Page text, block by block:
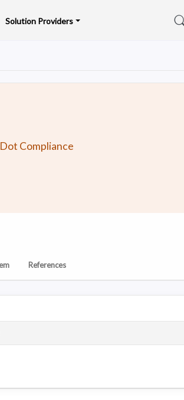
Solution Providers
Dot Compliance
References